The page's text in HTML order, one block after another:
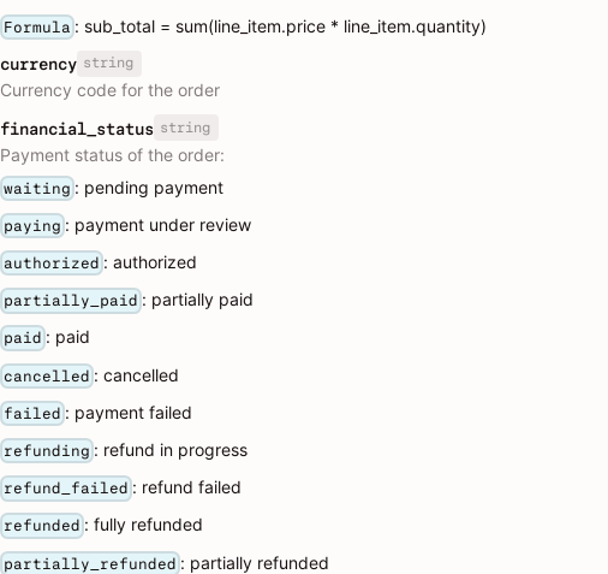
Formula : sub_total = sum(line_item.price * line_item.quantity)
currency string
Currency code for the order
financial_status string
Payment status of the order:
waiting : pending payment
paying : payment under review
authorized : authorized
partially_paid : partially paid
paid : paid
cancelled : cancelled
failed : payment failed
refunding : refund in progress
refund_failed : refund failed
refunded : fully refunded
partially_refunded : partially refunded